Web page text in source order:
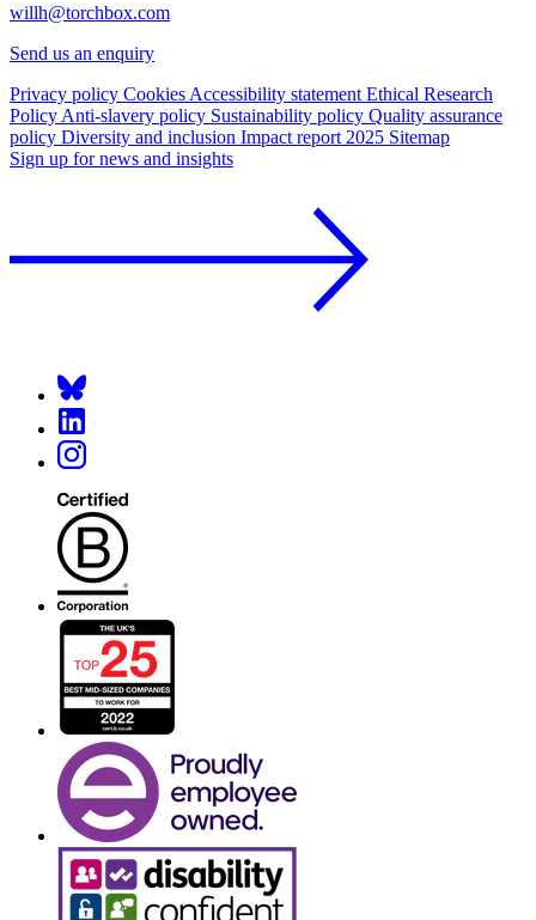
willh@torchbox.com
Send us an enquiry
Privacy policy Cookies Accessibility statement Ethical Research
Policy Anti-slavery policy Sustainability policy Quality assurance
policy Diversity and inclusion Impact report 2025 Sitemap
Sign up for news and insights